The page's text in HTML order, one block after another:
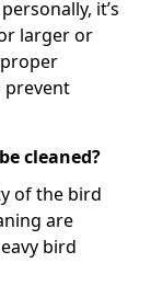
it’s
larger or
prevent
cleaned?
of the bird
are
bird